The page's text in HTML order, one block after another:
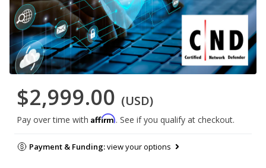
$2,999.00 (USD)
Pay over time with Affirm. See if you qualify at checkout.
Payment & Funding:view your options